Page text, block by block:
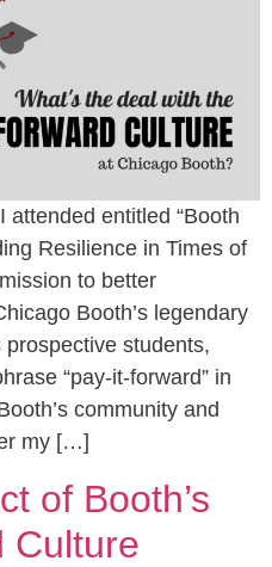
entitled “Booth
Resilience in Times of
to better
Booth’s legendary
prospective students,
“pay-it-forward” in
community and
my […]
of Booth’s
Culture